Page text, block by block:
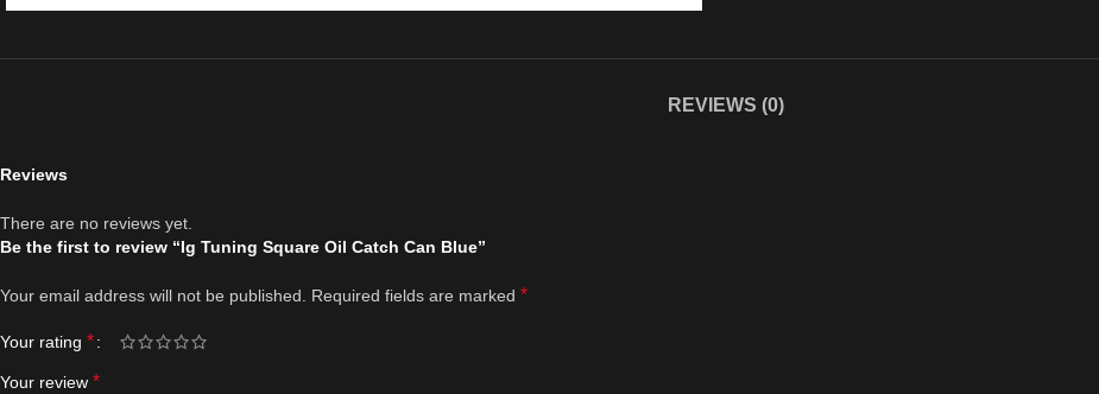
REVIEWS (0)
Reviews
There are no reviews yet.
Be the first to review “Ig Tuning Square Oil Catch Can Blue”
Your email address will not be published. Required fields are marked *
Your rating *
Your review *